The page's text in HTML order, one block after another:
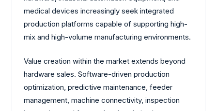
medical devices increasingly seek integrated
production platforms capable of supporting high-
mix and high-volume manufacturing environments.
Value creation within the market extends beyond
hardware sales. Software-driven production
optimization, predictive maintenance, feeder
management, machine connectivity, inspection